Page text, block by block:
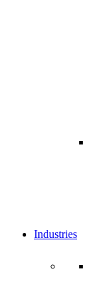
Industries